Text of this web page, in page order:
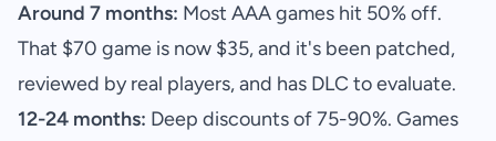
Around 7 months: Most AAA games hit 50% off.
That $70 game is now $35, and it's been patched,
reviewed by real players, and has DLC to evaluate.
12-24 months: Deep discounts of 75-90%. Games